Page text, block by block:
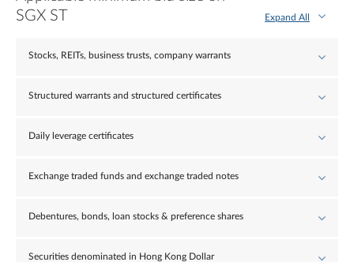
SGX ST
Expand All
Stocks, REITs, business trusts, company warrants
Structured warrants and structured certificates
Daily leverage certificates
Exchange traded funds and exchange traded notes
Debentures, bonds, loan stocks & preference shares
Securities denominated in Hong Kong Dollar